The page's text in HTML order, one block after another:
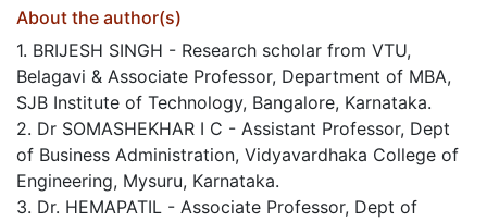
About the author(s)
1. BRIJESH SINGH - Research scholar from VTU,
Belagavi & Associate Professor, Department of MBA,
SJB Institute of Technology, Bangalore, Karnataka.
2. Dr SOMASHEKHAR I C - Assistant Professor, Dept
of Business Administration, Vidyavardhaka College of
Engineering, Mysuru, Karnataka.
3. Dr. HEMAPATIL​ - Associate Professor, Dept of